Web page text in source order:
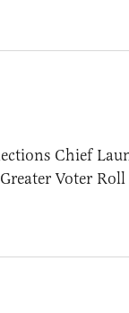
Chief
Voter